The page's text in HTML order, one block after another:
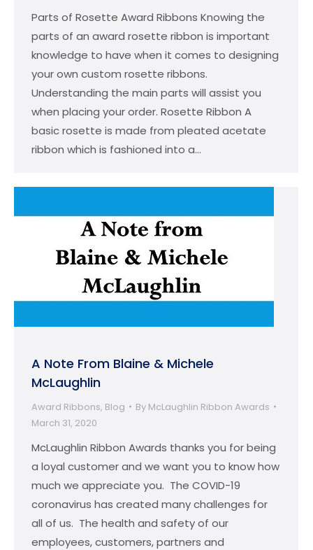
Parts of Rosette Award Ribbons Knowing the
parts of an award rosette ribbon is important
knowledge to have when it comes to designing
your own custom rosette ribbons.
Understanding the main parts will assist you
when placing your order. Rosette Ribbon A
basic rosette is made from pleated acetate
ribbon which is fashioned into a…
A Note From Blaine & Michele
McLaughlin
Award Ribbons, Blog By McLaughlin Ribbon Awards
March 31, 2020
McLaughlin Ribbon Awards thanks you for being
a loyal customer and we want you to know how
much we appreciate you. The COVID-19
coronavirus has created many challenges for
all of us. The health and safety of our
employees, customers, partners and